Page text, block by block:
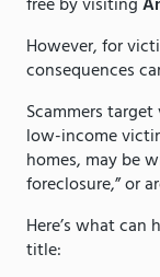
However, for
consequences
Scammers
low-income
homes, may be
foreclosure,” or
Here’s what
title: